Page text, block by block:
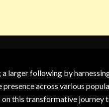
larger following by
across various
this transformative